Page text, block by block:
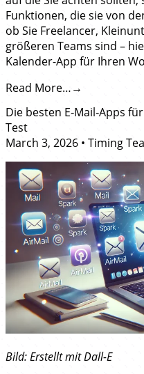
Funktionen, die sie von
ob Sie Freelancer,
größeren Teams sind –
Kalender-App für Ihren
Read More…
Die besten E‑Mail‑Apps
Test
March 3, 2026 • Timing
Bild: Erstellt mit Dall-E